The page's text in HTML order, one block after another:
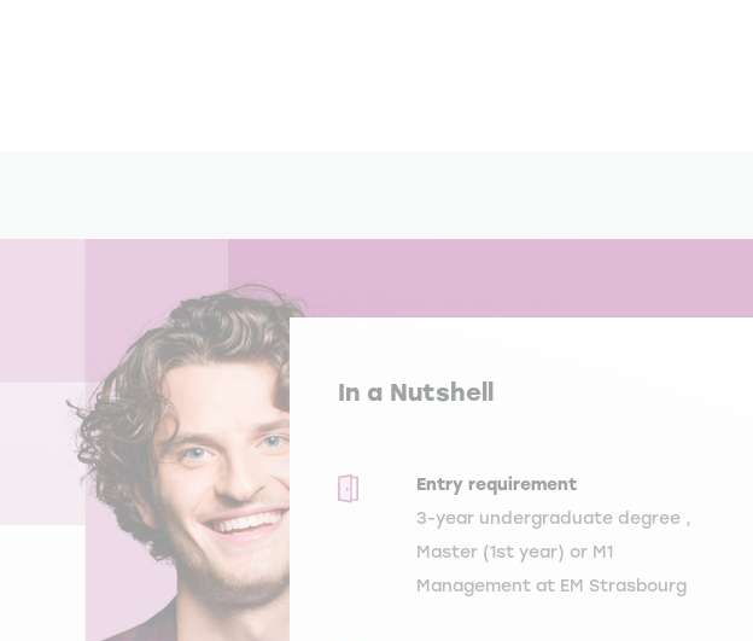
In a Nutshell
Entry requirement
3-year undergraduate degree ,
Master (1st year) or M1
Management at EM Strasbourg